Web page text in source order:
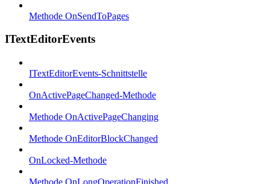
Methode OnSendToPages
ITextEditorEvents
ITextEditorEvents-Schnittstelle
OnActivePageChanged-Methode
Methode OnActivePageChanging
Methode OnEditorBlockChanged
OnLocked-Methode